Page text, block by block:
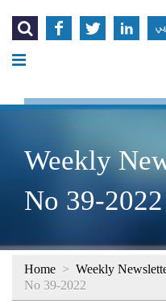
   
Weekly
No 39-2022
Home > Weekly
No 39-2022